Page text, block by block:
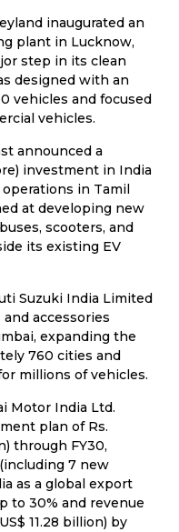
inaugurated an
plant in Lucknow,
step in its clean
designed with an
vehicles and focused
vehicles.
announced a
investment in India
in Tamil
at developing new
scooters, and
its existing EV
Suzuki India Limited
accessories
expanding the
760 cities and
millions of vehicles.
Motor India Ltd.
plan of Rs.
through FY30,
7 new
as a global export
to 30% and revenue
11.28 billion) by